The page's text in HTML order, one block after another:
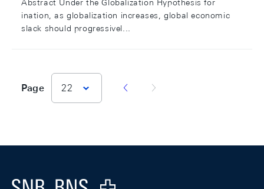
Abstract Under the Globalization Hypothesis for
ination, as globalization increases, global economic
slack should progressivel...
Page 22 vorherige Seite
nächste Seite
Logo